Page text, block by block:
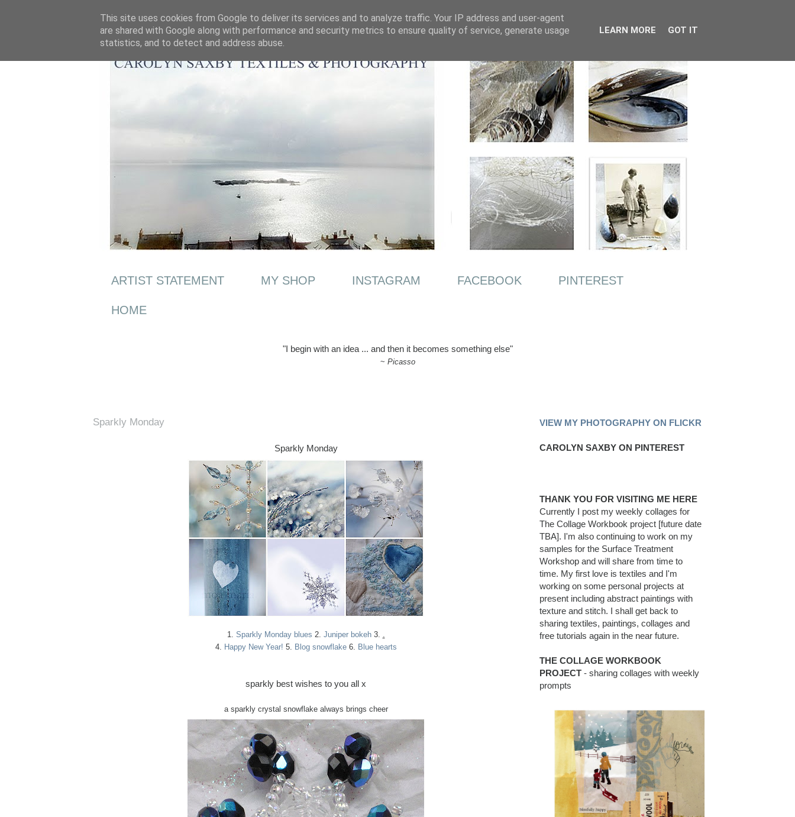
ARTIST STATEMENT MY SHOP INSTAGRAM FACEBOOK PINTEREST
HOME
"I begin with an idea ... and then it becomes something else"
~ Picasso
Sparkly Monday
Sparkly Monday
1. Sparkly Monday blues 2. Juniper bokeh3.
4.
Happy New Year! 5. Blog snowflake6. Blue hearts
sparkly best wishes to you all x
a sparkly crystal snowflake always brings cheer
VIEW MY PHOTOGRAPHY ON FLICKR
CAROLYN SAXBY ON PINTEREST
THANK YOU FOR VISITING ME HERE
Currently I post my weekly collages for
The Collage Workbook project [future date
TBA]. I'm also continuing to work on my
samples for the Surface Treatment
Workshop and will share from time to
time. My first love is textiles and I'm
working on some personal projects at
present including abstract paintings with
texture and stitch. I shall get back to
sharing textiles, paintings, collages and
free tutorials again in the near future.
THE COLLAGE WORKBOOK
PROJECT - sharing collages with weekly
prompts
This site uses cookies from Google to deliver its services and to analyze traffic. Your IP address and user-agent
are shared with Google along with performance and security metrics to ensure quality of service, generate usage
statistics, and to detect and address abuse.
LEARN MORE GOT IT